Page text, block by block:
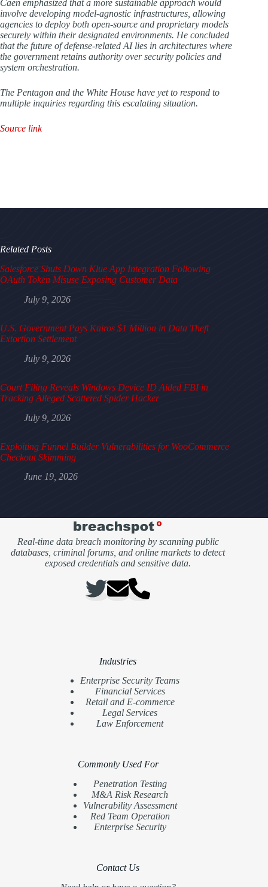
Caen emphasized that a more sustainable approach would
involve developing model-agnostic infrastructures, allowing
agencies to deploy both open-source and proprietary models
securely within their designated environments. He concluded
that the future of defense-related AI lies in architectures where
the government retains authority over security policies and
system orchestration.
The Pentagon and the White House have yet to respond to
multiple inquiries regarding this escalating situation.
Source link
Related Posts
Salesforce Shuts Down Klue App Integration Following
OAuth Token Misuse Exposing Customer Data
July 9, 2026
U.S. Government Pays Kairos $1 Million in Data Theft
Extortion Settlement
July 9, 2026
Court Filing Reveals Windows Device ID Aided FBI in
Tracking Alleged Scattered Spider Hacker
July 9, 2026
Exploiting Funnel Builder Vulnerabilities for WooCommerce
Checkout Skimming
June 19, 2026
Real-time data breach monitoring by scanning public
databases, criminal forums, and online markets to detect
exposed credentials and sensitive data.
Industries
Enterprise Security Teams
Financial Services
Retail and E-commerce
Legal Services
Law Enforcement
Commonly Used For
Penetration Testing
M&A Risk Research
Vulnerability Assessment
Red Team Operation
Enterprise Security
Contact Us